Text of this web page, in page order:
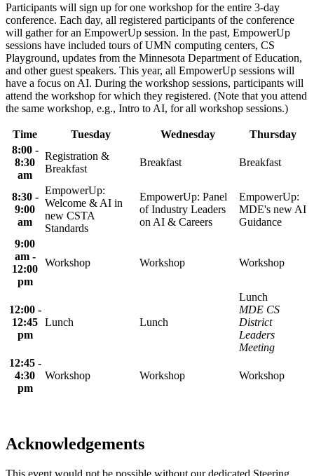
Participants will sign up for one workshop for the entire 3-day
conference. Each day, all registered participants of the conference
will gather for an EmpowerUp session. In the past, EmpowerUp
sessions have included tours of UMN computing centers, CS
Playground, updates from the Minnesota Department of Education,
and other guest speakers. This year, all EmpowerUp sessions will
have a focus on AI. During the workshop sessions, participants will
attend the workshop for which they registered. (Note that you attend
the same workshop, e.g., Intro to AI, for all workshop sessions.)
Time Tuesday Wednesday
Thursday
8:00 -
8:30
am
Registration &
Breakfast
Breakfast Breakfast
8:30 -
9:00
am
EmpowerUp:
Welcome & AI in
new CSTA
Standards
EmpowerUp: Panel
of Industry Leaders
on AI & Careers
EmpowerUp:
MDE's new AI
Guidance
9:00
am -
12:00
pm
Workshop Workshop Workshop
12:00 -
12:45
pm
Lunch Lunch
Lunch
MDE CS
District
Leaders
Meeting
12:45 -
4:30
pm
Workshop Workshop Workshop
Acknowledgements
This event would not be possible without our dedicated Steering